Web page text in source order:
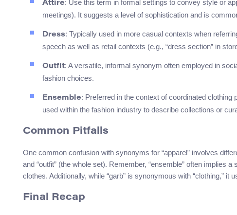
Attire: Use this term in formal settings to convey style or
meetings). It suggests a level of sophistication and is
Dress: Typically used in more casual contexts when
speech as well as retail contexts (e.g., “dress section” in
Outfit: A versatile, informal synonym often employed in
fashion choices.
Ensemble: Preferred in the context of coordinated
used within the fashion industry to describe collections or
Common Pitfalls
One common confusion with synonyms for “apparel” involves
and “outfit” (the whole set). Remember, “ensemble” often implies
clothes. Additionally, while “garb” is synonymous with “clothing,”
Final Recap